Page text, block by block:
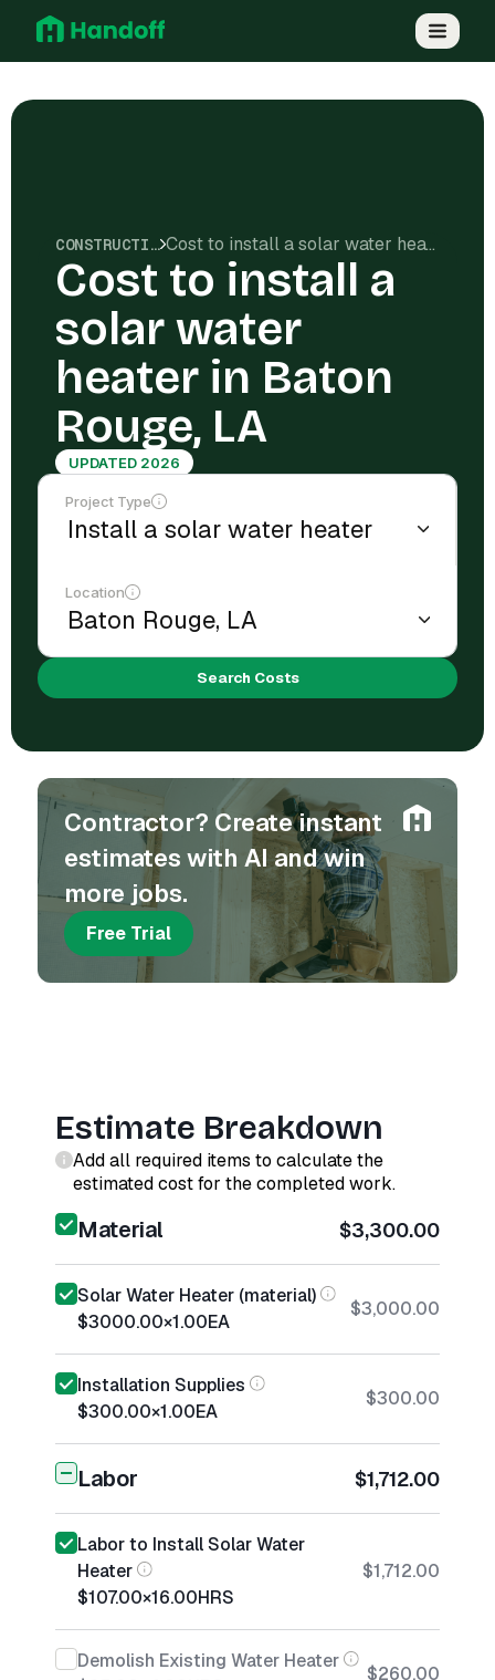
CONSTRUCTION COSTS Cost to install a solar water heater in Baton Rouge, LA
Cost to install a
solar water
heater in Baton
Rouge, LA
UPDATED 2026
Project Type
Location
Search Costs
Contractor? Create instant
estimates with AI and win
more jobs.
Free Trial
Estimate Breakdown
Add all required items to calculate the
estimated cost for the completed work.
Material $3,300.00
Solar Water Heater (material)
$3000.00×1.00EA
$3,000.00
Installation Supplies
$300.00×1.00EA
$300.00
Labor $1,712.00
Labor to Install Solar Water
Heater
$107.00×16.00HRS
$1,712.00
Demolish Existing Water Heater
$260.00